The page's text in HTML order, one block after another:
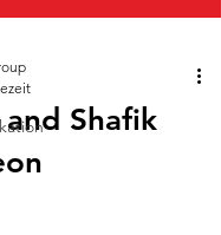
Shafik